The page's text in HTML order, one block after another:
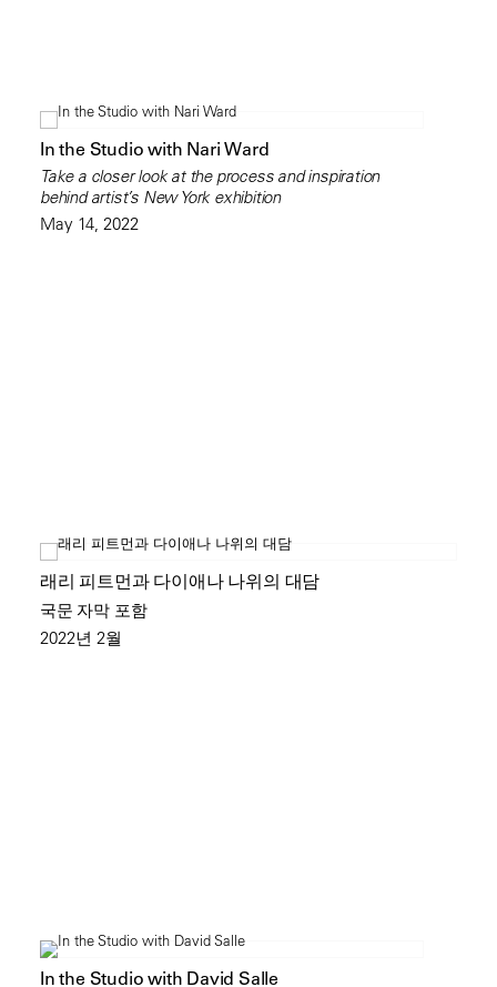
In the Studio with Nari Ward
Take a closer look at the process and inspiration
behind artist’s New York exhibition
May 14, 2022
래리 피트먼과 다이애나 나위의 대담
국문 자막 포함
2022년 2월
In the Studio with David Salle